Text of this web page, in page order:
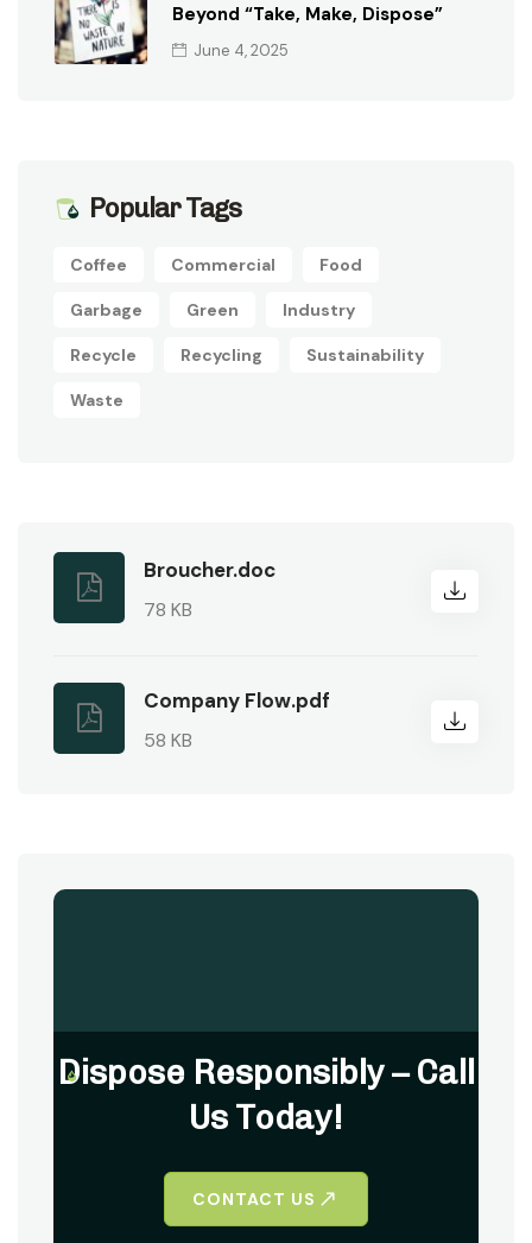
Beyond “Take, Make, Dispose”
June 4, 2025
Popular Tags
Coffee Commercial Food
Garbage Green Industry
Recycle Recycling Sustainability
Waste
Broucher.doc
78 KB
Company Flow.pdf
58 KB
Dispose Responsibly – Call
Us Today!
CONTACT US